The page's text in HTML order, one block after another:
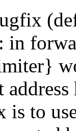
in
to